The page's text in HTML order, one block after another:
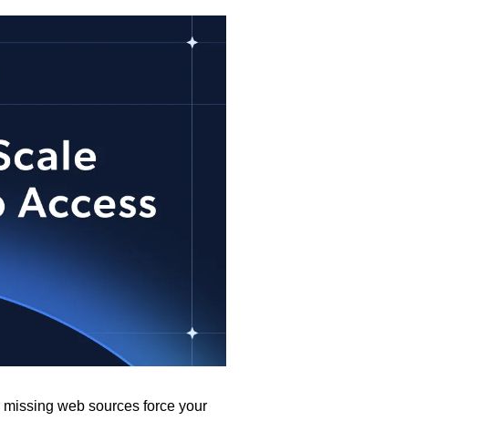
web sources force your